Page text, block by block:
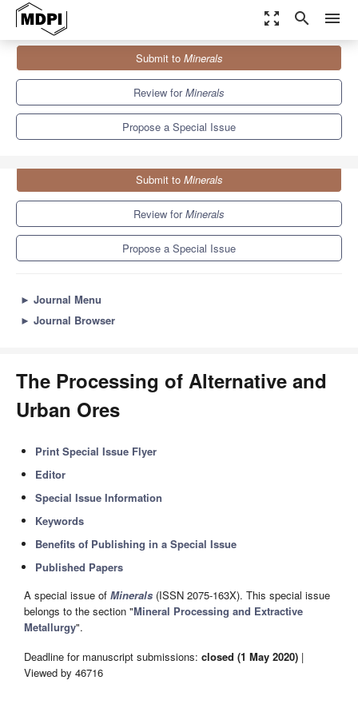
zoom_out_map search menu
Special Issues
The Processing of Alternative and Urban Ores
Submit to Minerals
Review forMinerals
Propose a Special Issue
Submit to Minerals
Review forMinerals
Propose a Special Issue
► Journal Menu
► Journal Browser
The Processing of Alternative and
Urban Ores
Print Special Issue Flyer
Editor
Special Issue Information
Keywords
Benefits of Publishing in a Special Issue
Published Papers
A special issue of Minerals (ISSN 2075-163X). This special issue
belongs to the section "Mineral Processing and Extractive
Metallurgy".
Deadline for manuscript submissions: closed (1 May 2020) |
Viewed by 46716